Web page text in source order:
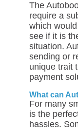
The
require a
which
see if it is
situation.
sending or
unique trait
payment
What can
For many
is the
hassles.